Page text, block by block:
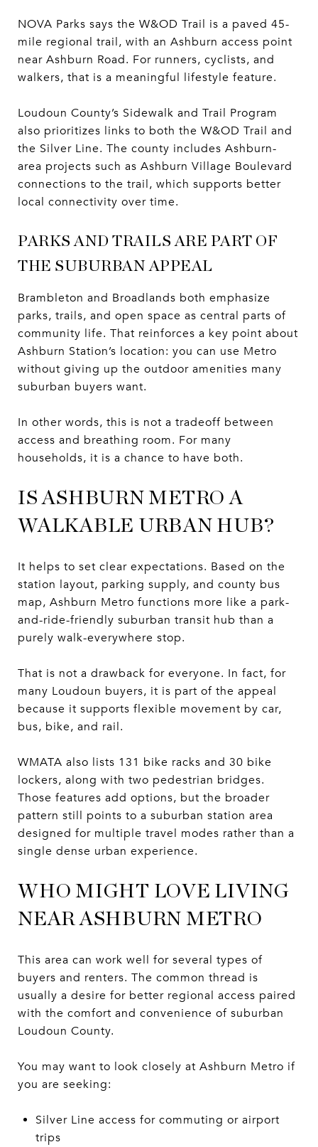
NOVA Parks says the W&OD Trail is a paved 45-
mile regional trail, with an Ashburn access point
near Ashburn Road. For runners, cyclists, and
walkers, that is a meaningful lifestyle feature.
Loudoun County’s Sidewalk and Trail Program
also prioritizes links to both the W&OD Trail and
the Silver Line. The county includes Ashburn-
area projects such as Ashburn Village Boulevard
connections to the trail, which supports better
local connectivity over time.
PARKS AND TRAILS ARE PART OF
THE SUBURBAN APPEAL
Brambleton and Broadlands both emphasize
parks, trails, and open space as central parts of
community life. That reinforces a key point about
Ashburn Station’s location: you can use Metro
without giving up the outdoor amenities many
suburban buyers want.
In other words, this is not a tradeoff between
access and breathing room. For many
households, it is a chance to have both.
IS ASHBURN METRO A
WALKABLE URBAN HUB?
It helps to set clear expectations. Based on the
station layout, parking supply, and county bus
map, Ashburn Metro functions more like a park-
and-ride-friendly suburban transit hub than a
purely walk-everywhere stop.
That is not a drawback for everyone. In fact, for
many Loudoun buyers, it is part of the appeal
because it supports flexible movement by car,
bus, bike, and rail.
WMATA also lists 131 bike racks and 30 bike
lockers, along with two pedestrian bridges.
Those features add options, but the broader
pattern still points to a suburban station area
designed for multiple travel modes rather than a
single dense urban experience.
WHO MIGHT LOVE LIVING
NEAR ASHBURN METRO
This area can work well for several types of
buyers and renters. The common thread is
usually a desire for better regional access paired
with the comfort and convenience of suburban
Loudoun County.
You may want to look closely at Ashburn Metro if
you are seeking:
Silver Line access for commuting or airport
trips